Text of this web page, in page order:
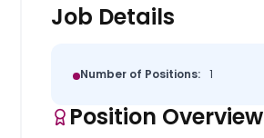
Job Details
Number of Positions: 1
Position Overview